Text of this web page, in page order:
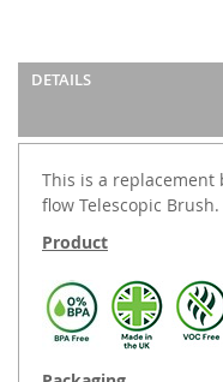
DETAILS
This is a
flow Telescopic Brush.
Product